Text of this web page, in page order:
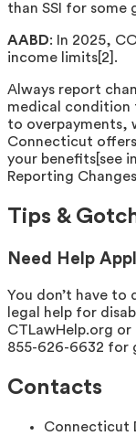
than SSI for some
AABD: In 2025,
income limits[2].
Always report
medical condition
to overpayments,
Connecticut
your benefits[see
Reporting
Tips &
Need Help
You don’t have
legal help for
CTLawHelp.org or
855-626-6632 for
Contacts
Connecticut